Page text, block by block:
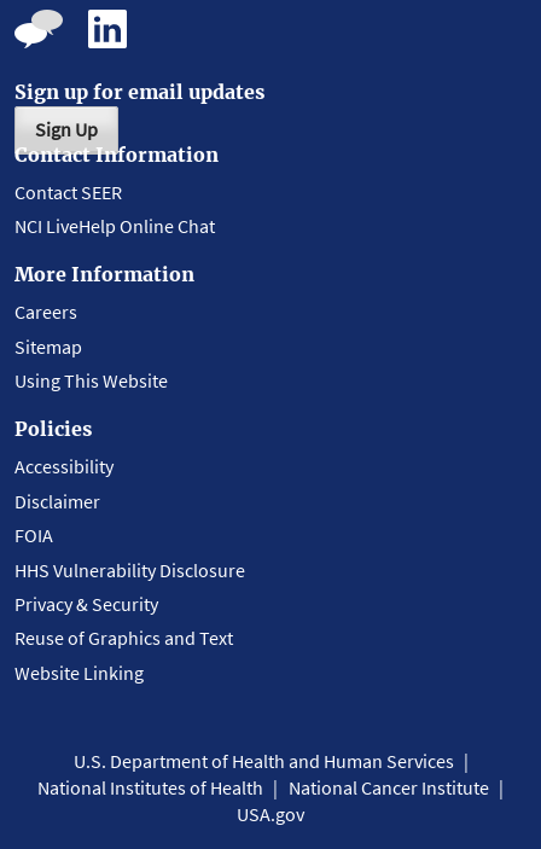
Sign up for email updates
Sign Up
Contact Information
Contact SEER
NCI LiveHelp Online Chat
More Information
Careers
Sitemap
Using This Website
Policies
Accessibility
Disclaimer
FOIA
HHS Vulnerability Disclosure
Privacy & Security
Reuse of Graphics and Text
Website Linking
U.S. Department of Health and Human Services
National Institutes of Health
National Cancer Institute
USA.gov